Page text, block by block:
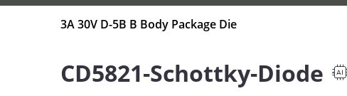
3A 30V D-5B B Body Package Die
CD5821-Schottky-Diode